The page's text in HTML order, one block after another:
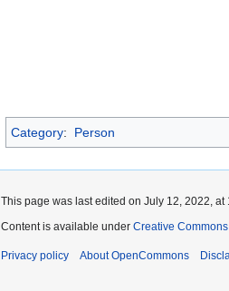
Category: Person
This page was last edited on July 12, 2022, at
Content is available under Creative
Privacy policy About OpenCommons